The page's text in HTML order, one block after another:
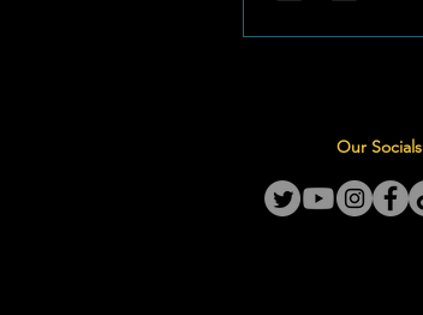
sharp decline in
July 2026 Price
9C) For driver
Our Socials